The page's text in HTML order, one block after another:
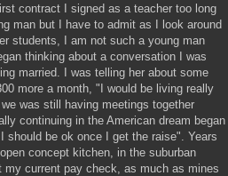
contract I signed as a teacher too long
man but I have to admit as I look around
students, I am not such a young man
thinking about a conversation I was
married. I was telling her about some
more a month, "I would be living really
was still having meetings together
continuing in the American dream began
be ok once I get the raise". Years
concept kitchen, in the suburban
current pay check, as much as mines